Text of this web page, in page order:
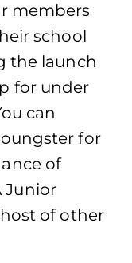
members
school
the launch
for under
can
for
of
Junior
of other